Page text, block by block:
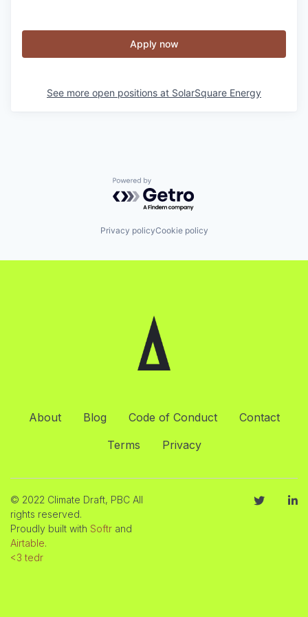
Apply now
See more open positions at SolarSquare Energy
Powered by Getro.com
Privacy policyCookie policy
About Blog Code of Conduct
Contact
Terms
Privacy
© 2022 Climate Draft, PBC All
rights reserved.
Proudly built with Softr and
Airtable.
<3 tedr